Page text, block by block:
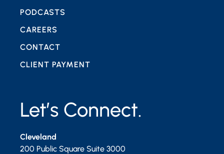
Let’s Connect.
Cleveland
200 Public Square Suite 3000
PODCASTS
CAREERS
CONTACT
CLIENT PAYMENT